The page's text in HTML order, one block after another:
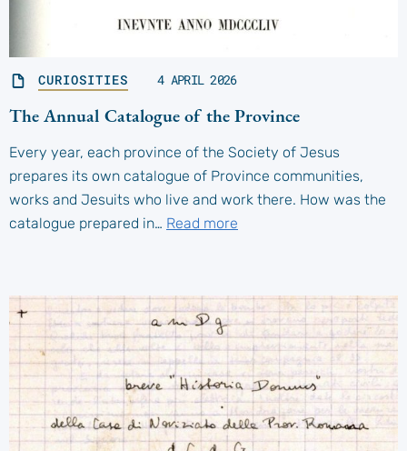
CURIOSITIES 4 APRIL 2026
The Annual Catalogue of the Province
Every year, each province of the Society of Jesus
prepares its own catalogue of Province communities,
works and Jesuits who live and work there. How was the
catalogue prepared in… Read more